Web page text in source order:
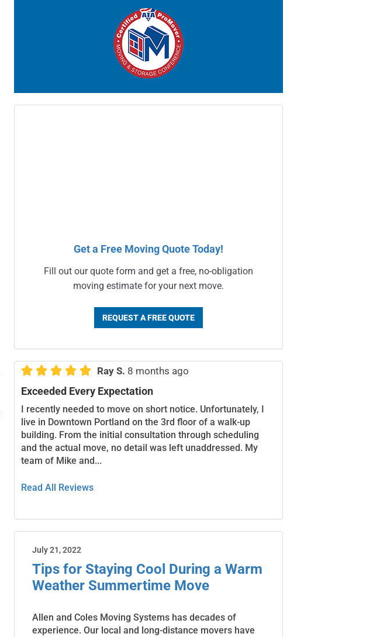
Get a Free Moving Quote Today!
Fill out our quote form and get a free, no-obligation
moving estimate for your next move.
REQUEST A FREE QUOTE
     Ray S. 8 months ago
Exceeded Every Expectation
I recently needed to move on short notice. Unfortunately, I
live in Downtown Portland on the 3rd floor of a walk-up
building. From the initial consultation through scheduling
and the actual move, no detail was left unaddressed. My
team of Mike and...
Read All Reviews
Tips for Staying Cool During a Warm
Weather Summertime Move
Allen and Coles Moving Systems has decades of
experience. Our local and long-distance movers have
July 21, 2022